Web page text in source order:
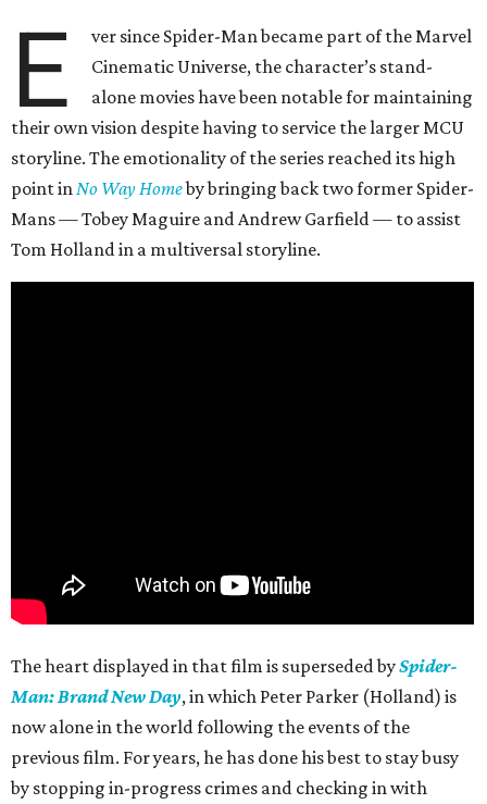
E
ver since Spider-Man became part of the Marvel
Cinematic Universe, the character’s stand-
alone movies have been notable for maintaining
their own vision despite having to service the larger MCU
storyline. The emotionality of the series reached its high
point inNo Way Homeby bringing back two former Spider-
Mans — Tobey Maguire and Andrew Garfield — to assist
Tom Holland in a multiversal storyline.
The heart displayed in that film is superseded bySpider-
Man: Brand New Day, in which Peter Parker (Holland) is
now alone in the world following the events of the
previous film. For years, he has done his best to stay busy
by stopping in-progress crimes and checking in with